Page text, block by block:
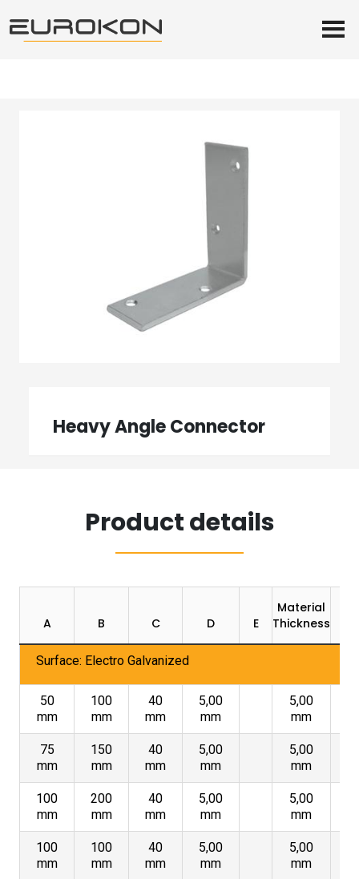
Heavy Angle Connector
Product details
A B C D E
Material
Thickness
Surface: Electro Galvanized
50
mm
100
mm
40
mm
5,00
mm
5,00
mm
75
mm
150
mm
40
mm
5,00
mm
5,00
mm
100
mm
200
mm
40
mm
5,00
mm
5,00
mm
100
mm
100
mm
40
mm
5,00
mm
5,00
mm